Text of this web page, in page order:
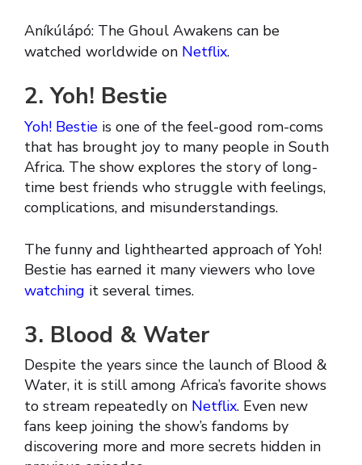
Aníkúlápó: The Ghoul Awakens can be
watched worldwide on Netflix.
2. Yoh! Bestie
Yoh! Bestie is one of the feel-good rom-coms
that has brought joy to many people in South
Africa. The show explores the story of long-
time best friends who struggle with feelings,
complications, and misunderstandings.
The funny and lighthearted approach of Yoh!
Bestie has earned it many viewers who love
watching it several times.
3. Blood & Water
Despite the years since the launch of Blood &
Water, it is still among Africa’s favorite shows
to stream repeatedly on Netflix. Even new
fans keep joining the show’s fandoms by
discovering more and more secrets hidden in